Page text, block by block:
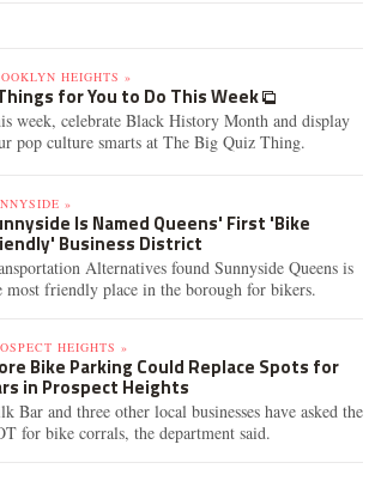
HEIGHTS »
for You to Do This Week
week, celebrate Black History Month and display
pop culture smarts at The Big Quiz Thing.
»
Is Named Queens' First 'Bike
Business District
Alternatives found Sunnyside Queens is
most friendly place in the borough for bikers.
HEIGHTS »
Bike Parking Could Replace Spots for
in Prospect Heights
Bar and three other local businesses have asked the
for bike corrals, the department said.